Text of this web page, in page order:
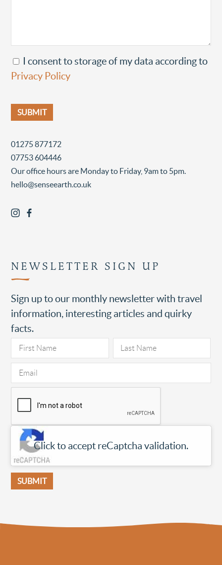
I consent to storage of my data according to
Privacy Policy
01275 877172
07753 604446
Our office hours are Monday to Friday, 9am to 5pm.
hello@senseearth.co.uk
NEWSLETTER SIGN UP
Sign up to our monthly newsletter with travel
information, interesting articles and quirky
facts.
Click to accept reCaptcha validation.